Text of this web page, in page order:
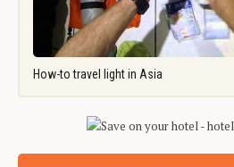
How-to travel light in Asia